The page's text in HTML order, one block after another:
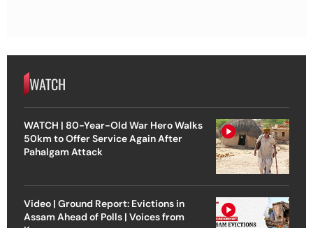
WATCH
WATCH | 80-Year-Old War Hero Walks
50km to Offer Service Again After
Pahalgam Attack
Video | Ground Report: Evictions in
Assam Ahead of Polls | Voices from